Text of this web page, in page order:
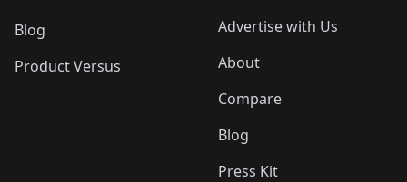
Blog
Product Versus
Advertise with Us
About
Compare
Blog
Press Kit